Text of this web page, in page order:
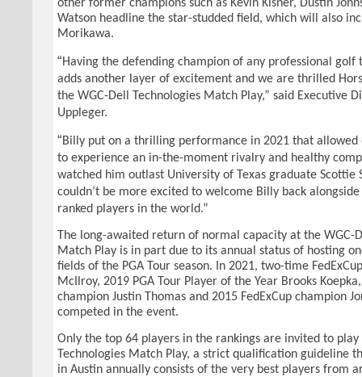
other former champions such as Kevin Kisner, Dustin
Watson headline the star-studded field, which will also
Morikawa.
“Having the defending champion of any professional golf
adds another layer of excitement and we are thrilled
the WGC-Dell Technologies Match Play,” said Executive
Uppleger.
“Billy put on a thrilling performance in 2021 that allowed
to experience an in-the-moment rivalry and healthy
watched him outlast University of Texas graduate Scottie
couldn’t be more excited to welcome Billy back
ranked players in the world.”
The long-awaited return of normal capacity at the WGC-
Match Play is in part due to its annual status of hosting
fields of the PGA Tour season. In 2021, two-time
McIlroy, 2019 PGA Tour Player of the Year Brooks
champion Justin Thomas and 2015 FedExCup champion
competed in the event.
Only the top 64 players in the rankings are invited to play
Technologies Match Play, a strict qualification guideline
in Austin annually consists of the very best players from